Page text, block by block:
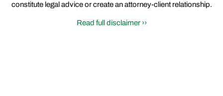
constitute legal advice or create an attorney-client relationship.
Read full disclaimer ››